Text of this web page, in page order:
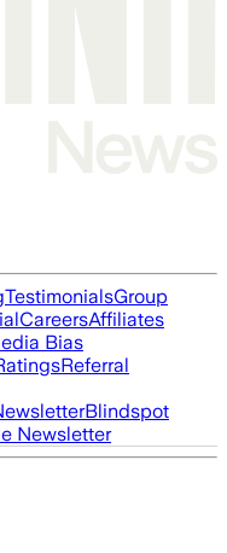
TestimonialsGroup
CareersAffiliates
Bias
Referral
Blindspot
Newsletter